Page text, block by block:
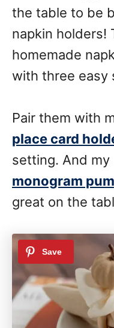
the table to be
napkin holders!
homemade
with three easy
Pair them with
place card
setting. And my
monogram
great on the